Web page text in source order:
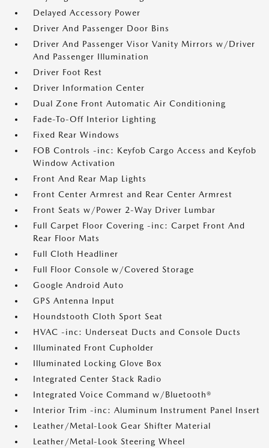
Delayed Accessory Power
Driver And Passenger Door Bins
Driver And Passenger Visor Vanity Mirrors w/Driver
And Passenger Illumination
Driver Foot Rest
Driver Information Center
Dual Zone Front Automatic Air Conditioning
Fade-To-Off Interior Lighting
Fixed Rear Windows
FOB Controls -inc: Keyfob Cargo Access and Keyfob
Window Activation
Front And Rear Map Lights
Front Center Armrest and Rear Center Armrest
Front Seats w/Power 2-Way Driver Lumbar
Full Carpet Floor Covering -inc: Carpet Front And
Rear Floor Mats
Full Cloth Headliner
Full Floor Console w/Covered Storage
Google Android Auto
GPS Antenna Input
Houndstooth Cloth Sport Seat
HVAC -inc: Underseat Ducts and Console Ducts
Illuminated Front Cupholder
Illuminated Locking Glove Box
Integrated Center Stack Radio
Integrated Voice Command w/Bluetooth®
Interior Trim -inc: Aluminum Instrument Panel Insert
Leather/Metal-Look Gear Shifter Material
Leather/Metal-Look Steering Wheel